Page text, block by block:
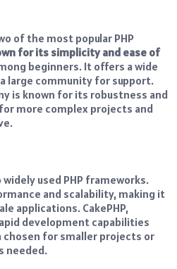
of the most popular PHP
for its simplicity and ease of
beginners. It offers a wide
large community for support.
is known for its robustness and
more complex projects and
widely used PHP frameworks.
and scalability, making it
applications. CakePHP,
development capabilities
chosen for smaller projects or
needed.